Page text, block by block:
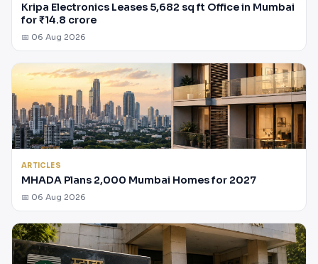
Kripa Electronics Leases 5,682 sq ft Office in Mumbai
for ₹14.8 crore
📅 06 Aug 2026
ARTICLES
MHADA Plans 2,000 Mumbai Homes for 2027
📅 06 Aug 2026